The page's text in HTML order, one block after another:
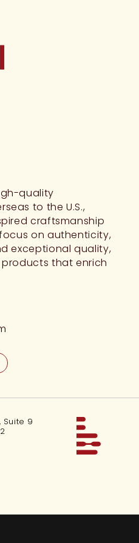
quality
to the U.S.,
craftsmanship
on authenticity,
exceptional quality,
that enrich
Suite 9